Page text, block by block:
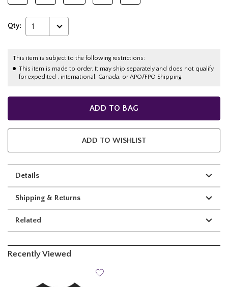
Qty: 1
This item is subject to the following restrictions:
This item is made to order. It may ship separately and does not qualify
for expedited , international, Canada, or APO/FPO Shipping.
ADD TO BAG
ADD TO WISHLIST
Details
Shipping & Returns
Related
Recently Viewed